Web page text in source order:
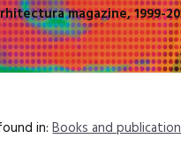
magazine, 1999-
in:Books and